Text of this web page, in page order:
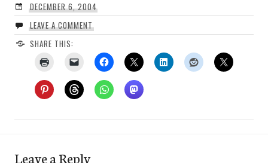
DECEMBER 6, 2004
LEAVE A COMMENT
SHARE THIS:
Leave a Reply